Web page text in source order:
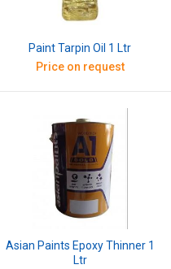
Paint Tarpin Oil 1 Ltr
Price on request
Asian Paints Epoxy Thinner 1
Ltr